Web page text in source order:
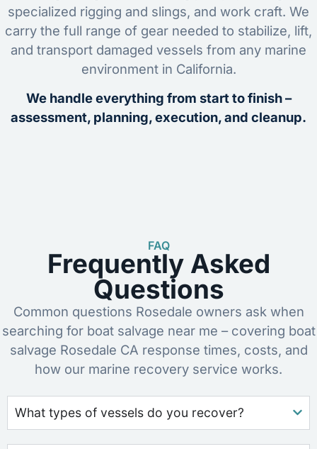
specialized rigging and slings, and work craft. We
carry the full range of gear needed to stabilize, lift,
and transport damaged vessels from any marine
environment in California.
We handle everything from start to finish –
assessment, planning, execution, and cleanup.
FAQ
Frequently Asked
Questions
Common questions Rosedale owners ask when
searching for boat salvage near me – covering boat
salvage Rosedale CA response times, costs, and
how our marine recovery service works.
What types of vessels do you recover?